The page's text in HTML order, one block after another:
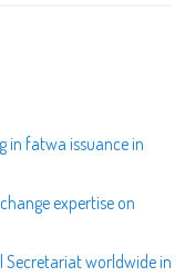
in fatwa issuance in
expertise on
worldwide in